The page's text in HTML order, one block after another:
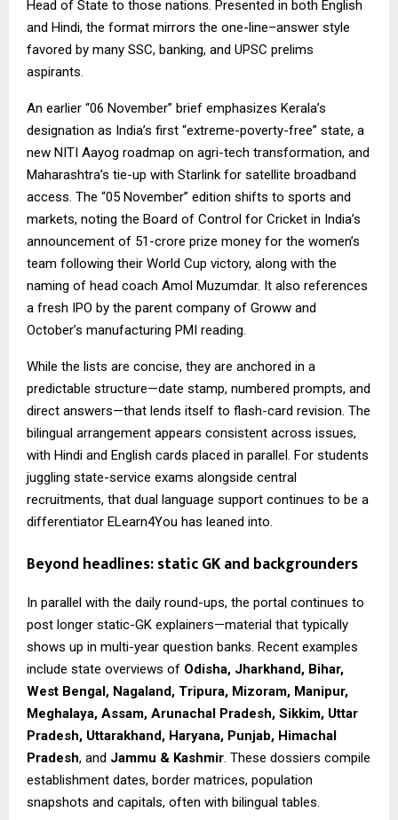
Head of State to those nations. Presented in both English
and Hindi, the format mirrors the one-line–answer style
favored by many SSC, banking, and UPSC prelims
aspirants.
An earlier “06 November” brief emphasizes Kerala’s
designation as India’s first “extreme-poverty-free” state, a
new NITI Aayog roadmap on agri-tech transformation, and
Maharashtra’s tie-up with Starlink for satellite broadband
access. The “05 November” edition shifts to sports and
markets, noting the Board of Control for Cricket in India’s
announcement of ₹51-crore prize money for the women’s
team following their World Cup victory, along with the
naming of head coach Amol Muzumdar. It also references
a fresh IPO by the parent company of Groww and
October’s manufacturing PMI reading.
While the lists are concise, they are anchored in a
predictable structure—date stamp, numbered prompts, and
direct answers—that lends itself to flash-card revision. The
bilingual arrangement appears consistent across issues,
with Hindi and English cards placed in parallel. For students
juggling state-service exams alongside central
recruitments, that dual language support continues to be a
differentiator ELearn4You has leaned into.
Beyond headlines: static GK and backgrounders
In parallel with the daily round-ups, the portal continues to
post longer static-GK explainers—material that typically
shows up in multi-year question banks. Recent examples
include state overviews of Odisha, Jharkhand, Bihar,
West Bengal, Nagaland, Tripura, Mizoram, Manipur,
Meghalaya, Assam, Arunachal Pradesh, Sikkim, Uttar
Pradesh, Uttarakhand, Haryana, Punjab, Himachal
Pradesh, and Jammu & Kashmir. These dossiers compile
establishment dates, border matrices, population
snapshots and capitals, often with bilingual tables.